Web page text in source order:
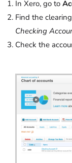
In Xero, go to
Find the
Checking
Check the